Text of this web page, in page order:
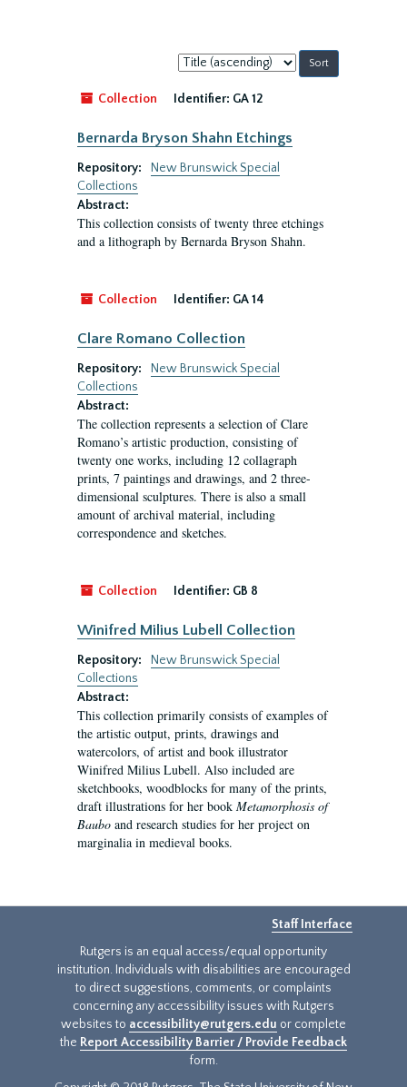
Sort
by:
Collection
Identifier: GA 12
Bernarda Bryson Shahn Etchings
Repository:
New Brunswick Special
Collections
Abstract:
This collection consists of twenty three etchings
and a lithograph by Bernarda Bryson Shahn.
Collection Identifier: GA 14
Clare Romano Collection
Repository:
New Brunswick Special
Collections
Abstract:
The collection represents a selection of Clare
Romano’s artistic production, consisting of
twenty one works, including 12 collagraph
prints, 7 paintings and drawings, and 2 three-
dimensional sculptures. There is also a small
amount of archival material, including
correspondence and sketches.
Collection Identifier: GB 8
Winifred Milius Lubell Collection
Repository:
New Brunswick Special
Collections
Abstract:
This collection primarily consists of examples of
the artistic output, prints, drawings and
watercolors, of artist and book illustrator
Winifred Milius Lubell. Also included are
sketchbooks, woodblocks for many of the prints,
draft illustrations for her book Metamorphosis of
Baubo and research studies for her project on
marginalia in medieval books.
Staff Interface
Rutgers is an equal access/equal opportunity
institution. Individuals with disabilities are encouraged
to direct suggestions, comments, or complaints
concerning any accessibility issues with Rutgers
websites to accessibility@rutgers.edu or complete
the Report Accessibility Barrier / Provide Feedback
form.